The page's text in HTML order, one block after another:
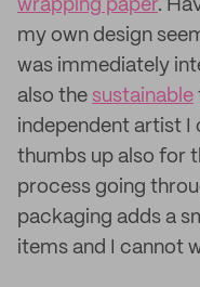
wrapping paper.
my own design
was immediately
also the sustainable
independent artist I
thumbs up also for
process going
packaging adds a
items and I cannot